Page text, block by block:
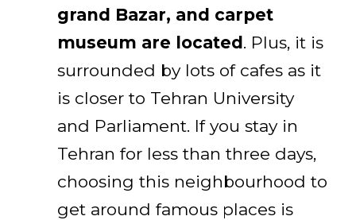
grand Bazar, and carpet
museum are located. Plus, it is
surrounded by lots of cafes as it
is closer to Tehran University
and Parliament. If you stay in
Tehran for less than three days,
choosing this neighbourhood to
get around famous places is